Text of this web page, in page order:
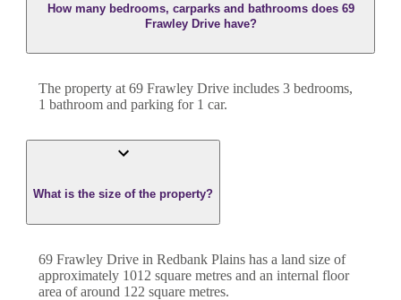
How many bedrooms, carparks and bathrooms does 69
Frawley Drive have?
The property at 69 Frawley Drive includes 3 bedrooms,
1 bathroom and parking for 1 car.
What is the size of the property?
69 Frawley Drive in Redbank Plains has a land size of
approximately 1012 square metres and an internal floor
area of around 122 square metres.